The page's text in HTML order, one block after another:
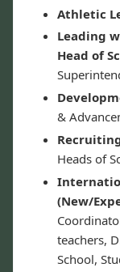
Athletic
Leading
Head of
&
Heads of
(New/
teachers,
School,